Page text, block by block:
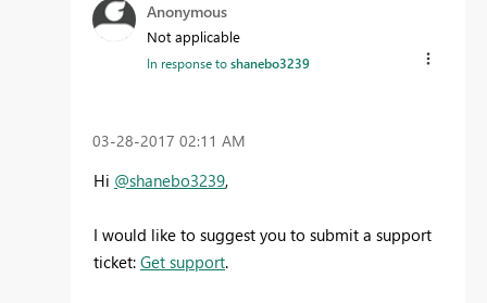
Anonymous
Not applicable
In response toshanebo3239
‎03-28-2017 02:11 AM
Hi @shanebo3239,
I would like to suggest you to submit a support
ticket: Get support.